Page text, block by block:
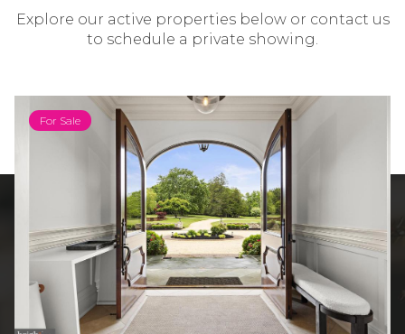
Explore our active properties below or contact us
to schedule a private showing.
For Sale